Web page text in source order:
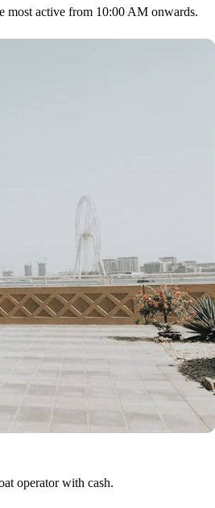
most active from 10:00 AM onwards.
operator with cash.